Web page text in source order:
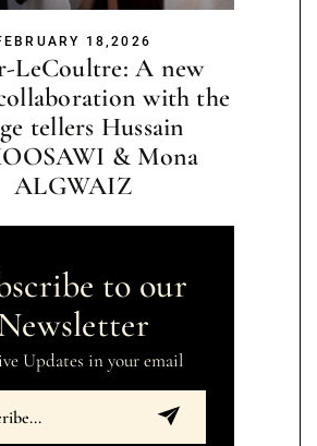
18,2026
LeCoultre: A new
with the
tellers Hussain
& Mona
ALGWAIZ
to our
Updates in your email